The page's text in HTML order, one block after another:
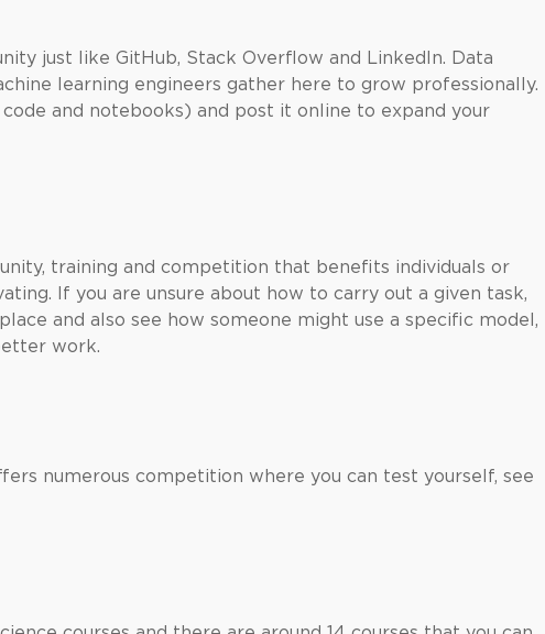
just like GitHub, Stack Overflow and LinkedIn. Data
learning engineers gather here to grow professionally.
code and notebooks) and post it online to expand your
training and competition that benefits individuals or
If you are unsure about how to carry out a given task,
and also see how someone might use a specific model,
work.
numerous competition where you can test yourself, see